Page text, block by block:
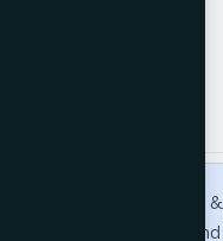
A. R. B., Ortega, J. M.
Training Algorithms